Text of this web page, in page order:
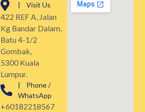
| Visit Us
422 REF A, Jalan
Kg Bandar Dalam,
Batu 4-1/2
Gombak,
5300 Kuala
Lumpur.
| Phone /
WhatsApp
+60182218567